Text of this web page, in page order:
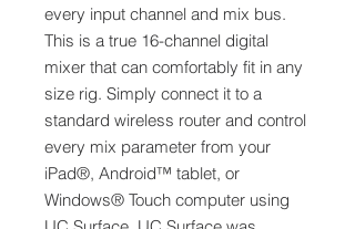
every input channel and mix bus.
This is a true 16-channel digital
mixer that can comfortably fit in any
size rig. Simply connect it to a
standard wireless router and control
every mix parameter from your
iPad®, Android™ tablet, or
Windows® Touch computer using